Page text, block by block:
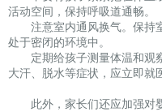
活动空间，保持呼吸道通畅。
注意室内通风换气。保持
处于密闭的环境中。
定期给孩子测量体温和观
大汗、脱水等症状，应立即就
此外，家长们还应加强对